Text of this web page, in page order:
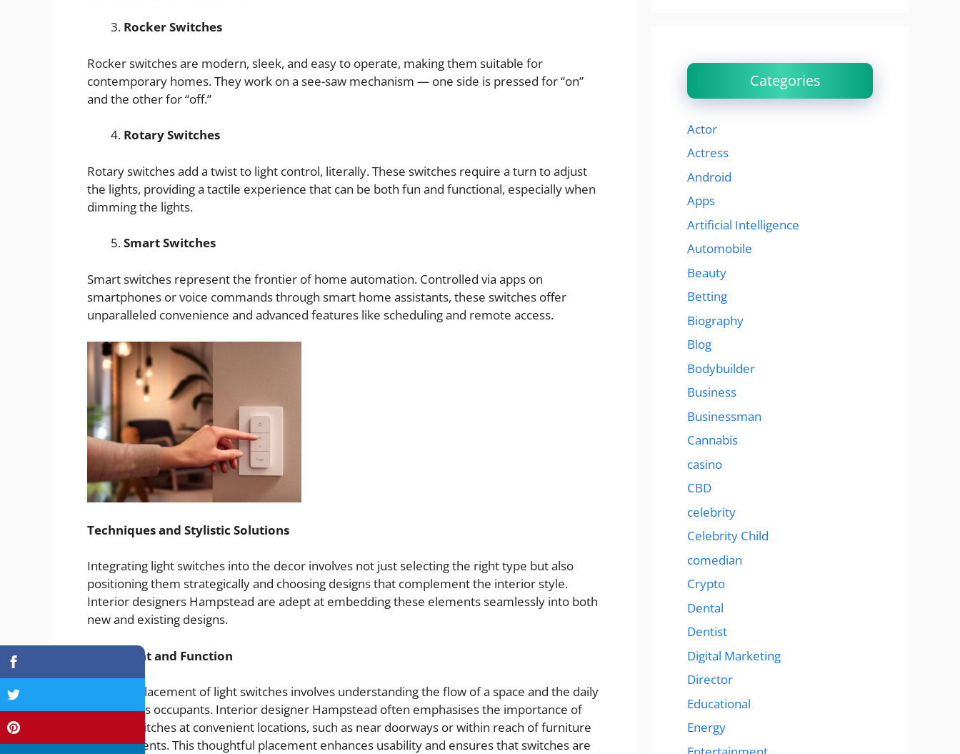
Rocker Switches
Rocker switches are modern, sleek, and easy to operate, making them suitable for
contemporary homes. They work on a see-saw mechanism — one side is pressed for “on”
and the other for “off.”
Rotary Switches
Rotary switches add a twist to light control, literally. These switches require a turn to adjust
the lights, providing a tactile experience that can be both fun and functional, especially when
dimming the lights.
Smart Switches
Smart switches represent the frontier of home automation. Controlled via apps on
smartphones or voice commands through smart home assistants, these switches offer
unparalleled convenience and advanced features like scheduling and remote access.
Techniques and Stylistic Solutions
Integrating light switches into the decor involves not just selecting the right type but also
positioning them strategically and choosing designs that complement the interior style.
Interior designers Hampstead are adept at embedding these elements seamlessly into both
new and existing designs.
Placement and Function
Effective placement of light switches involves understanding the flow of a space and the daily
habits of its occupants. Interior designer Hampstead often emphasises the importance of
placing switches at convenient locations, such as near doorways or within reach of furniture
arrangements. This thoughtful placement enhances usability and ensures that switches are
Categories
Actor
Actress
Android
Apps
Artificial Intelligence
Automobile
Beauty
Betting
Biography
Blog
Bodybuilder
Business
Businessman
Cannabis
casino
CBD
celebrity
Celebrity Child
comedian
Crypto
Dental
Dentist
Digital Marketing
Director
Educational
Energy